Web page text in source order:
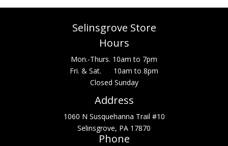
Selinsgrove Store
Hours
Mon.-Thurs. 10am to 7pm
Fri. & Sat. 10am to 8pm
Closed Sunday
Address
1060 N Susquehanna Trail #10
Selinsgrove, PA 17870
Phone